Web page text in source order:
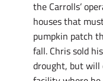
the Carrolls’
houses that
pumpkin patch
fall. Chris sold
drought, but will